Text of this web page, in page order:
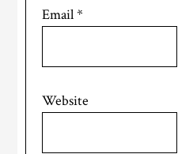
Email*
Website